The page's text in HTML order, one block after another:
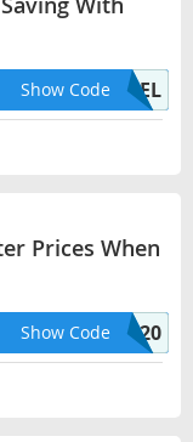
USFREEDEL
Show Code
Prices When
SELF20
Show Code